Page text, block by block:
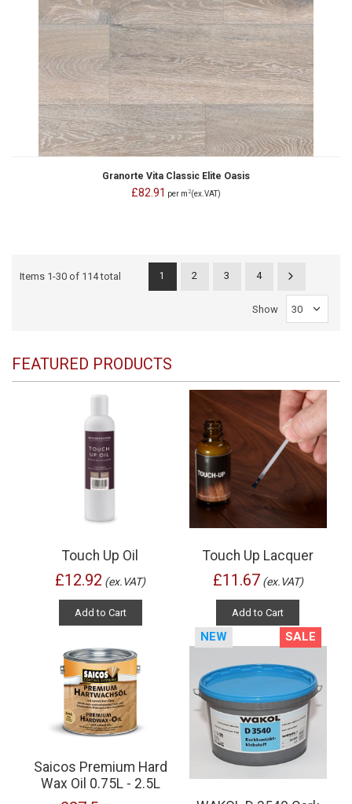
Granorte Vita Classic Elite Oasis
£82.91 per m 2(ex.VAT)
Items 1-30 of 114 total 1 2 3 4
Show
FEATURED PRODUCTS
Touch Up Oil
£12.92 (ex.VAT)
Add to Cart
Touch Up Lacquer
£11.67 (ex.VAT)
Add to Cart
Saicos Premium Hard
Wax Oil 0.75L - 2.5L
NEW SALE